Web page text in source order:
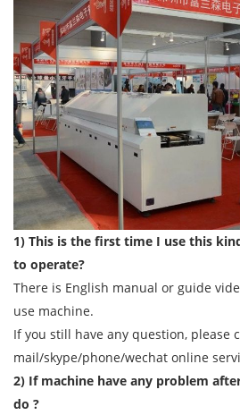
1) This is the first time I use this
to operate?
There is English manual or guide
use machine.
If you still have any question, please
mail/skype/phone/wechat online
2) If machine have any problem
do ?